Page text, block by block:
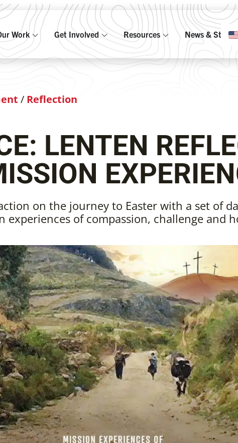
Work Get Involved Resources News & Stories
/ Reflection
LENTEN
on the journey to Easter with a set of
experiences of compassion, challenge and